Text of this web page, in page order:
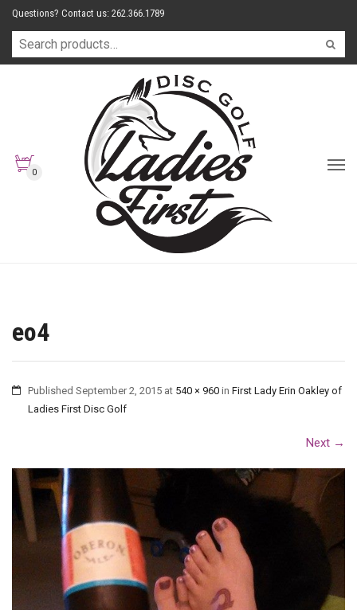
Questions? Contact us: 262.366.1789
0
eo4
Published September 2, 2015 at 540 × 960 in First Lady Erin Oakley of
Ladies First Disc Golf
Next →